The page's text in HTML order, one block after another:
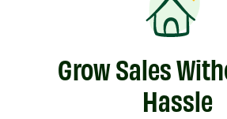
Grow Sales
Hassle